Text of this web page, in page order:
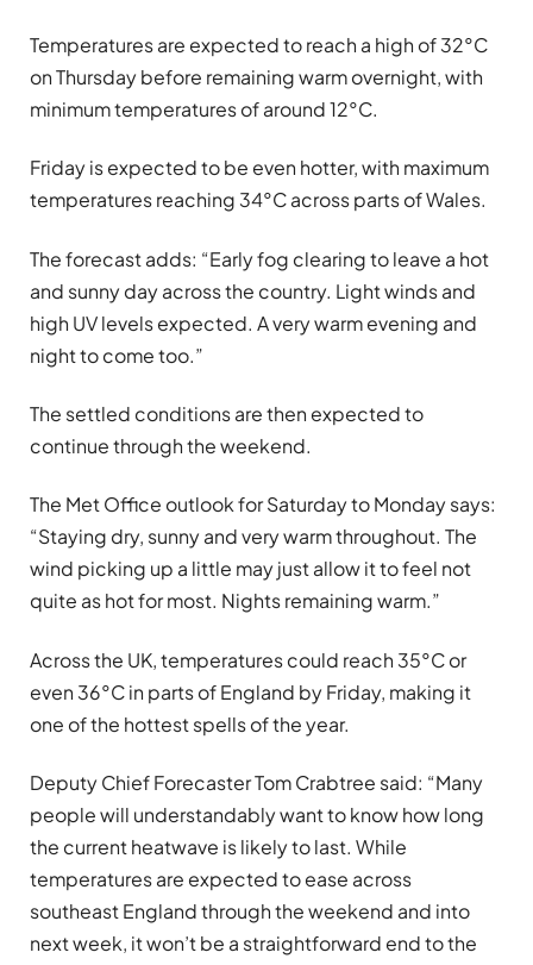
Temperatures are expected to reach a high of 32°C
on Thursday before remaining warm overnight, with
minimum temperatures of around 12°C.
Friday is expected to be even hotter, with maximum
temperatures reaching 34°C across parts of Wales.
The forecast adds: “Early fog clearing to leave a hot
and sunny day across the country. Light winds and
high UV levels expected. A very warm evening and
night to come too.”
The settled conditions are then expected to
continue through the weekend.
The Met Office outlook for Saturday to Monday says:
“Staying dry, sunny and very warm throughout. The
wind picking up a little may just allow it to feel not
quite as hot for most. Nights remaining warm.”
Across the UK, temperatures could reach 35°C or
even 36°C in parts of England by Friday, making it
one of the hottest spells of the year.
Deputy Chief Forecaster Tom Crabtree said: “Many
people will understandably want to know how long
the current heatwave is likely to last. While
temperatures are expected to ease across
southeast England through the weekend and into
next week, it won’t be a straightforward end to the